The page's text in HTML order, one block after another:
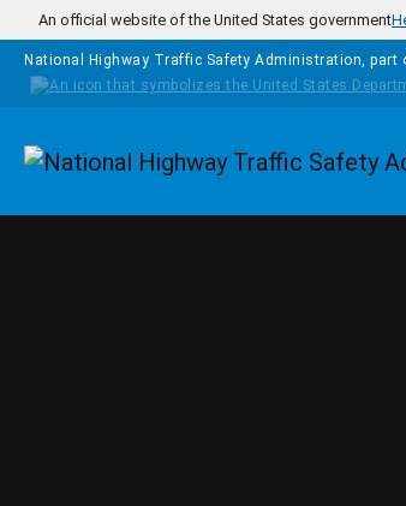
Skip to main content
An official website of the United States government
National Highway Traffic Safety Administration, part
Homepage